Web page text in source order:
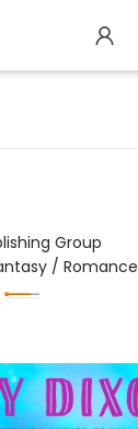
Group
/ Romance